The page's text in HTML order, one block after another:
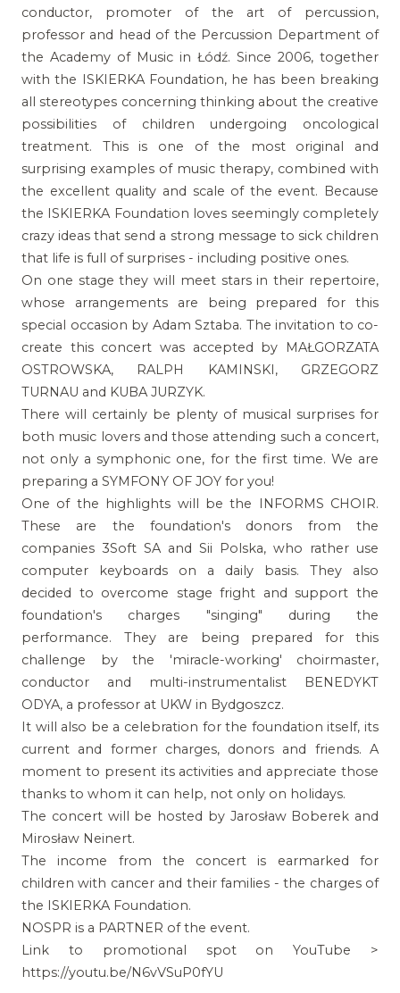
conductor, promoter of the art of percussion,
professor and head of the Percussion Department of
the Academy of Music in Łódź. Since 2006, together
with the ISKIERKA Foundation, he has been breaking
all stereotypes concerning thinking about the creative
possibilities of children undergoing oncological
treatment. This is one of the most original and
surprising examples of music therapy, combined with
the excellent quality and scale of the event. Because
the ISKIERKA Foundation loves seemingly completely
crazy ideas that send a strong message to sick children
that life is full of surprises - including positive ones.
On one stage they will meet stars in their repertoire,
whose arrangements are being prepared for this
special occasion by Adam Sztaba. The invitation to co-
create this concert was accepted by MAŁGORZATA
OSTROWSKA, RALPH KAMINSKI, GRZEGORZ
TURNAU and KUBA JURZYK.
There will certainly be plenty of musical surprises for
both music lovers and those attending such a concert,
not only a symphonic one, for the first time. We are
preparing a SYMFONY OF JOY for you!
One of the highlights will be the INFORMS CHOIR.
These are the foundation's donors from the
companies 3Soft SA and Sii Polska, who rather use
computer keyboards on a daily basis. They also
decided to overcome stage fright and support the
foundation's charges "singing" during the
performance. They are being prepared for this
challenge by the 'miracle-working' choirmaster,
conductor and multi-instrumentalist BENEDYKT
ODYA, a professor at UKW in Bydgoszcz.
It will also be a celebration for the foundation itself, its
current and former charges, donors and friends. A
moment to present its activities and appreciate those
thanks to whom it can help, not only on holidays.
The concert will be hosted by Jarosław Boberek and
Mirosław Neinert.
The income from the concert is earmarked for
children with cancer and their families - the charges of
the ISKIERKA Foundation.
NOSPR is a PARTNER of the event.
Link to promotional spot on YouTube >
https://youtu.be/N6vVSuP0fYU